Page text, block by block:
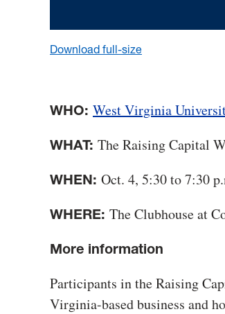
Download full-size
WHO: West Virginia
WHAT: The Raising Capital
WHEN: Oct. 4, 5:30 to 7:30
WHERE: The Clubhouse at
More information
Participants in the Raising
Virginia-based business and